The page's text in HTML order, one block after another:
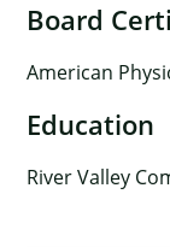
Board
American
Education
River Valley